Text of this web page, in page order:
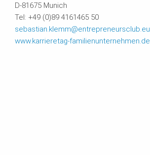
D-81675 Munich
Tel: +49 (0)89 4161465 50
sebastian.klemm@entrepreneursclub.eu
www.karrieretag-familienunternehmen.de